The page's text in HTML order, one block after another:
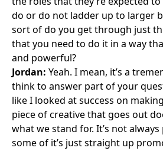
do or do not ladder up to larger
sort of do you get through just
that you need to do it in a way
and powerful?
Jordan: Yeah. I mean, it’s a
think to answer part of your
like I looked at success on
piece of creative that goes out
what we stand for. It’s not
some of it’s just straight up